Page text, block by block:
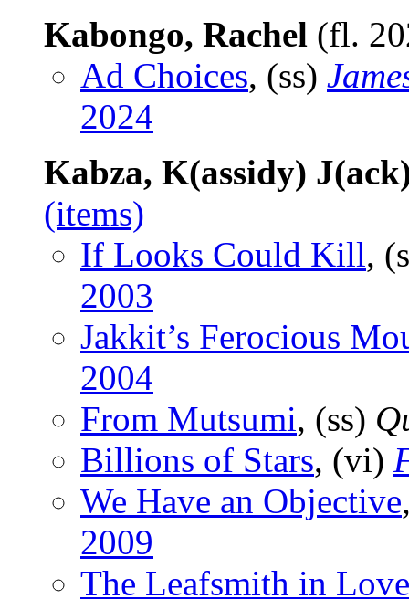
Kabongo, Rachel (fl.
Ad Choices, (ss)
2024
Kabza, K(assidy)
(items)
If Looks Could Kill,
2003
Jakkit’s Ferocious
2004
From Mutsumi, (ss)
Billions of Stars, (vi)
We Have an Objective
2009
The Leafsmith in Love